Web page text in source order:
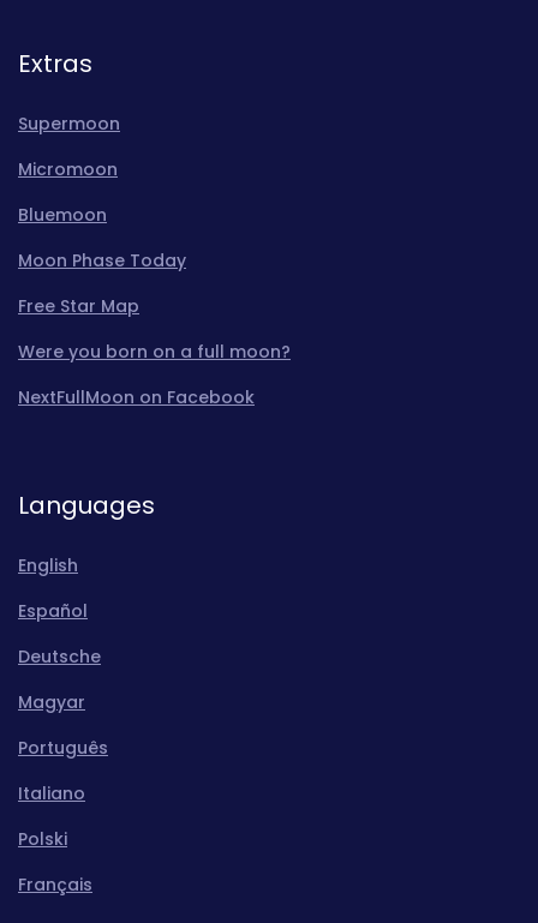
Extras
Supermoon
Micromoon
Bluemoon
Moon Phase Today
Free Star Map
Were you born on a full moon?
NextFullMoon on Facebook
Languages
English
Español
Deutsche
Magyar
Português
Italiano
Polski
Français